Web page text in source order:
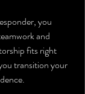
you
and
fits right
transition your